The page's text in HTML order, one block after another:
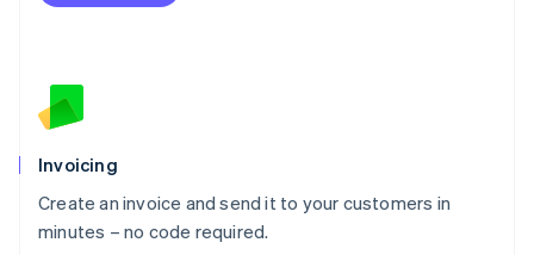
Invoicing
Create an invoice and send it to your customers in
minutes – no code required.
Netherlands
English
Norway
Poland
English
Portugal
Português English